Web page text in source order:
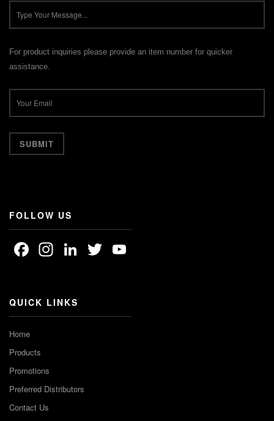
For product inquiries please provide an item number for quicker
assistance.
FOLLOW US
Facebook
Instagram
LinkedIn
Twitter
QUICK LINKS
Home
Products
Promotions
Preferred Distributors
Contact Us